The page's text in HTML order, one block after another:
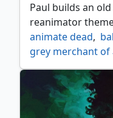
Paul builds an
reanimator
animate dead,
grey merchant of
incarnation
razaketh the
stinkweed imp
technically